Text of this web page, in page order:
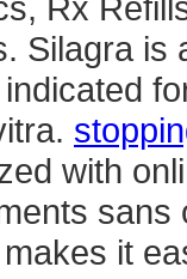
Rx
Silagra
with
sans
it